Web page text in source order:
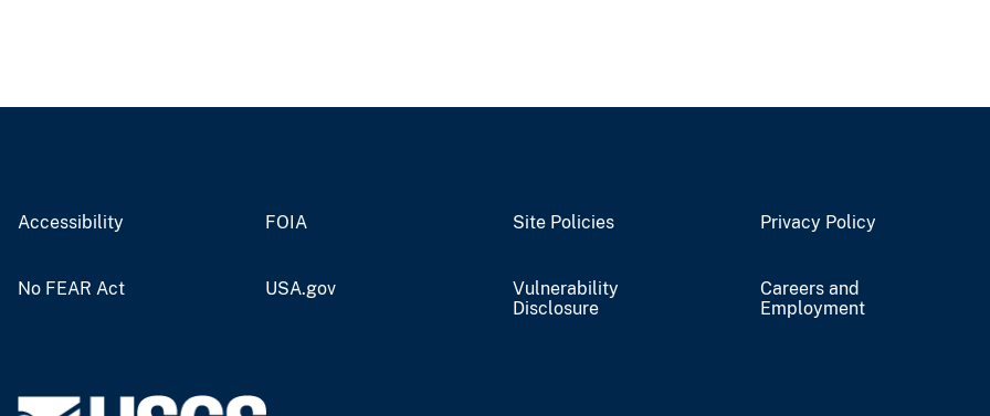
Accessibility FOIA Site Policies Privacy Policy
No FEAR Act USA.gov
Vulnerability
Disclosure
Careers and
Employment